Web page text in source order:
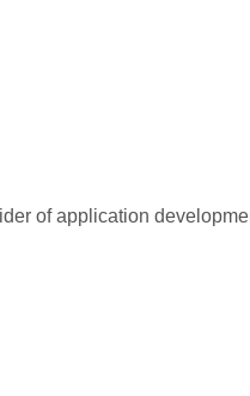
of application